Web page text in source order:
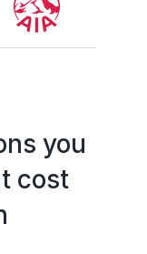
you
cost